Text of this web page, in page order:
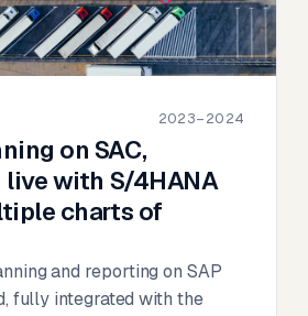
2023–2024
on SAC,
with S/4HANA
charts of
and reporting on SAP
fully integrated with the